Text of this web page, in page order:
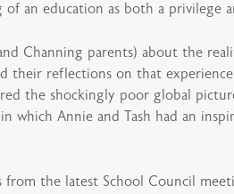
of an education as both a privilege
Channing parents) about the
their reflections on that
the shockingly poor global
in which Annie and Tash had an
the latest School Council